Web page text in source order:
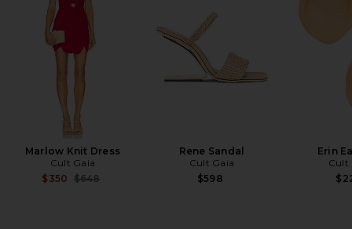
Marlow Knit Dress
Cult Gaia
$350 Previous price:
$648
Rene Sandal
Cult Gaia
$598
Erin
Cult